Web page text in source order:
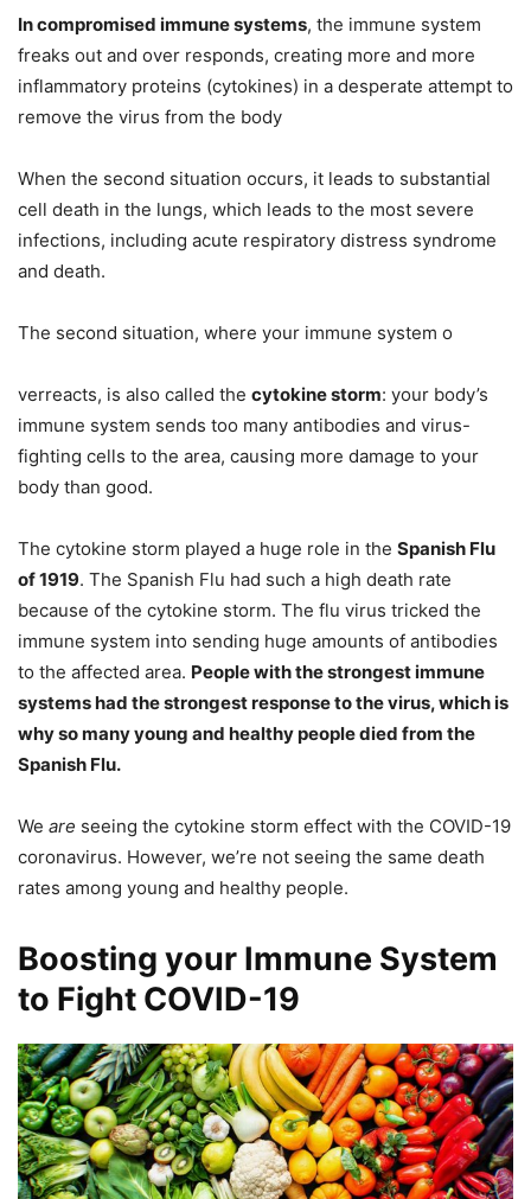
In compromised immune systems, the immune system
freaks out and over responds, creating more and more
inflammatory proteins (cytokines) in a desperate attempt to
remove the virus from the body
When the second situation occurs, it leads to substantial
cell death in the lungs, which leads to the most severe
infections, including acute respiratory distress syndrome
and death.
The second situation, where your immune system o
verreacts, is also called the cytokine storm: your body’s
immune system sends too many antibodies and virus-
fighting cells to the area, causing more damage to your
body than good.
The cytokine storm played a huge role in the Spanish Flu
of 1919. The Spanish Flu had such a high death rate
because of the cytokine storm. The flu virus tricked the
immune system into sending huge amounts of antibodies
to the affected area. People with the strongest immune
systems had the strongest response to the virus, which is
why so many young and healthy people died from the
Spanish Flu.
We are seeing the cytokine storm effect with the COVID-19
coronavirus. However, we’re not seeing the same death
rates among young and healthy people.
Boosting your Immune System
to Fight COVID-19